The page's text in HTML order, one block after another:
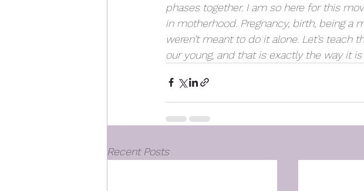
phases together. I am so here for this
in motherhood. Pregnancy, birth, being a
weren’t meant to do it alone. Let’s teach
our young, and that is exactly the way it
Recent Posts